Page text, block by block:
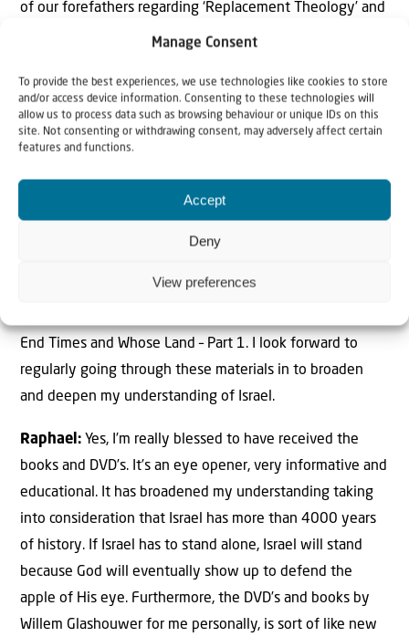
Manage Consent
To provide the best experiences, we use technologies like cookies to store
and/or access device information. Consenting to these technologies will
allow us to process data such as browsing behaviour or unique IDs on this
site. Not consenting or withdrawing consent, may adversely affect certain
features and functions.
Accept
Deny
View preferences
of our forefathers regarding ‘Replacement Theology’ and
other negative deeds committed against the Jewish
Has the information you received broadened
your understanding of Israel? How?
Lepani:
understanding immensely. The DVD teachings by Willem
on Why Israel? has been a real blessing. I have watched it
and learning something new. I feel very blessed to have
End Times and Whose Land – Part 1. I look forward to
regularly going through these materials in to broaden
and deepen my understanding of Israel.
Raphael: Yes, I’m really blessed to have received the
books and DVD’s. It’s an eye opener, very informative and
educational. It has broadened my understanding taking
into consideration that Israel has more than 4000 years
of history. If Israel has to stand alone, Israel will stand
because God will eventually show up to defend the
apple of His eye. Furthermore, the DVD’s and books by
Willem Glashouwer for me personally, is sort of like new